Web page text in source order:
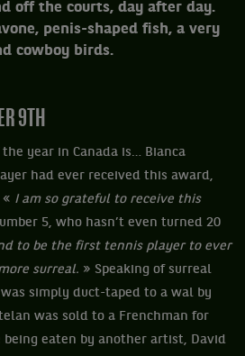
off the courts, day after day.
penis-shaped fish, a very
cowboy birds.
9TH
year in Canada is… Bianca
had ever received this award,
« I am so grateful to receive this
5, who hasn’t even turned 20
to be the first tennis player to ever
surreal. » Speaking of surreal
simply duct-taped to a wal by
was sold to a Frenchman for
being eaten by another artist, David